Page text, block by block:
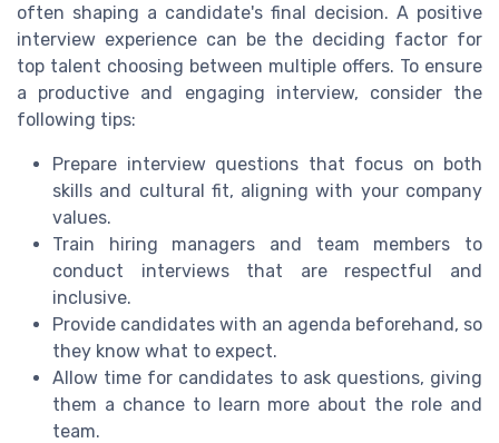
often shaping a candidate's final decision. A positive
interview experience can be the deciding factor for
top talent choosing between multiple offers. To ensure
a productive and engaging interview, consider the
following tips:
Prepare interview questions that focus on both
skills and cultural fit, aligning with your company
values.
Train hiring managers and team members to
conduct interviews that are respectful and
inclusive.
Provide candidates with an agenda beforehand, so
they know what to expect.
Allow time for candidates to ask questions, giving
them a chance to learn more about the role and
team.